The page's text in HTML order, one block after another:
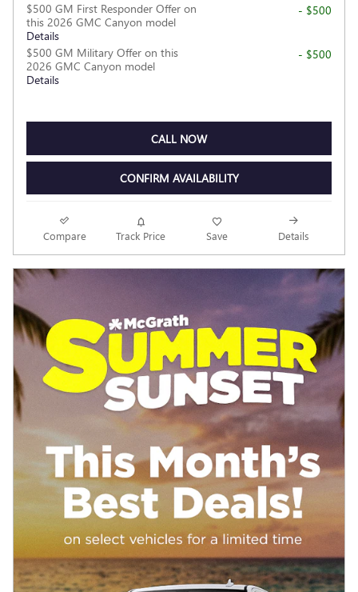
$500 GM First Responder Offer on
this 2026 GMC Canyon model
Details
- $500
$500 GM Military Offer on this
2026 GMC Canyon model
Details
- $500
CALL NOW
CONFIRM AVAILABILITY
Compare Track Price Save Details